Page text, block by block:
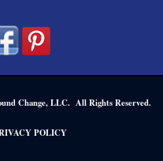
Change, LLC. All Rights Reserved.
POLICY.